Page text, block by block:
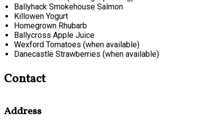
Ballyhack Smokehouse Salmon
Killowen Yogurt
Homegrown Rhubarb
Ballycross Apple Juice
Wexford Tomatoes (when available)
Danecastle Strawberries (when available)
Contact
Address